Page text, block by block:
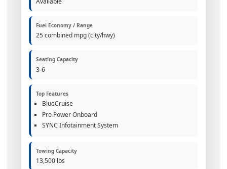
Fuel Economy / Range
25 combined mpg (city/hwy)
Seating Capacity
3-6
Top Features
BlueCruise
Pro Power Onboard
SYNC Infotainment System
Towing Capacity
13,500 lbs